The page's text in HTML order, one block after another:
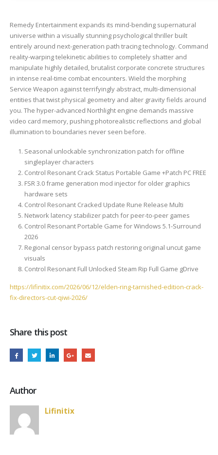
Remedy Entertainment expands its mind-bending supernatural
universe within a visually stunning psychological thriller built
entirely around next-generation path tracing technology. Command
reality-warping telekinetic abilities to completely shatter and
manipulate highly detailed, brutalist corporate concrete structures
in intense real-time combat encounters. Wield the morphing
Service Weapon against terrifyingly abstract, multi-dimensional
entities that twist physical geometry and alter gravity fields around
you. The hyper-advanced Northlight engine demands massive
video card memory, pushing photorealistic reflections and global
illumination to boundaries never seen before.
Seasonal unlockable synchronization patch for offline
singleplayer characters
Control Resonant Crack Status Portable Game +Patch PC FREE
FSR 3.0 frame generation mod injector for older graphics
hardware sets
Control Resonant Cracked Update Rune Release Multi
Network latency stabilizer patch for peer-to-peer games
Control Resonant Portable Game for Windows 5.1-Surround
2026
Regional censor bypass patch restoring original uncut game
visuals
Control Resonant Full Unlocked Steam Rip Full Game gDrive
https://lifinitix.com/2026/06/12/elden-ring-tarnished-edition-crack-
fix-directors-cut-qiwi-2026/
Share this post
Author
Lifinitix